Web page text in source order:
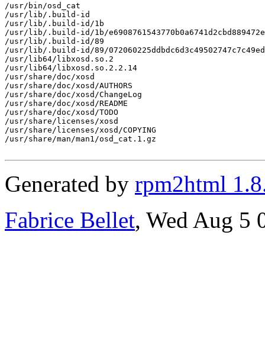
/usr/bin/osd_cat
/usr/lib/.build-id
/usr/lib/.build-id/1b
/usr/lib/.build-id/1b/
/usr/lib/.build-id/89
/usr/lib/.build-id/89/
/usr/lib64/libxosd.so.2
/usr/lib64/libxosd.so.2.2.14
/usr/share/doc/xosd
/usr/share/doc/xosd/AUTHORS
/usr/share/doc/xosd/ChangeLog
/usr/share/doc/xosd/README
/usr/share/doc/xosd/TODO
/usr/share/licenses/xosd
/usr/share/licenses/xosd/COPYING
/usr/share/man/man1/osd_cat.1.gz
Generated by rpm2html
Fabrice Bellet, Wed Aug 5